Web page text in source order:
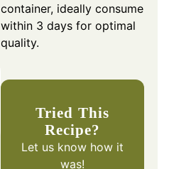
container, ideally consume
within 3 days for optimal
quality.
Tried This
Recipe?
Let us know how it
was!